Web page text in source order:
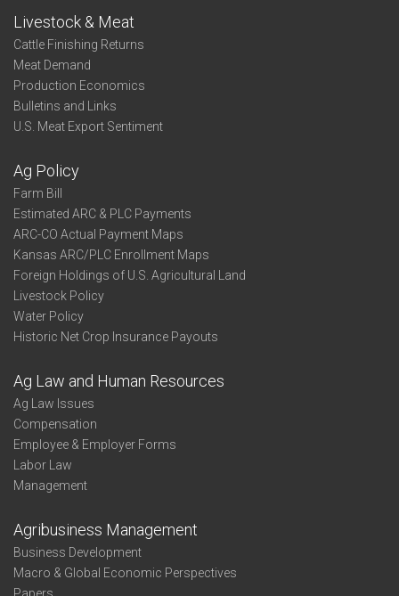
Livestock & Meat
Cattle Finishing Returns
Meat Demand
Production Economics
Bulletins and Links
U.S. Meat Export Sentiment
Ag Policy
Farm Bill
Estimated ARC & PLC Payments
ARC-CO Actual Payment Maps
Kansas ARC/PLC Enrollment Maps
Foreign Holdings of U.S. Agricultural Land
Livestock Policy
Water Policy
Historic Net Crop Insurance Payouts
Ag Law and Human Resources
Ag Law Issues
Compensation
Employee & Employer Forms
Labor Law
Management
Agribusiness Management
Business Development
Macro & Global Economic Perspectives